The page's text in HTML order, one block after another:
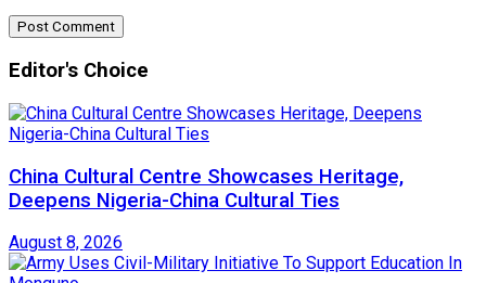
Editor's Choice
China Cultural Centre Showcases Heritage,
Deepens Nigeria-China Cultural Ties
August 8, 2026